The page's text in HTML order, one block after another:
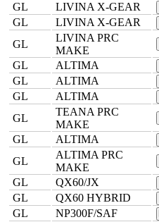
GL
LIVINA X-GEAR
GL
LIVINA X-GEAR
GL
LIVINA PRC
MAKE
GL
ALTIMA
GL
ALTIMA
GL
ALTIMA
GL
TEANA PRC
MAKE
GL
ALTIMA
GL
ALTIMA PRC
MAKE
GL
QX60/JX
GL
QX60 HYBRID
GL
NP300F/SAF